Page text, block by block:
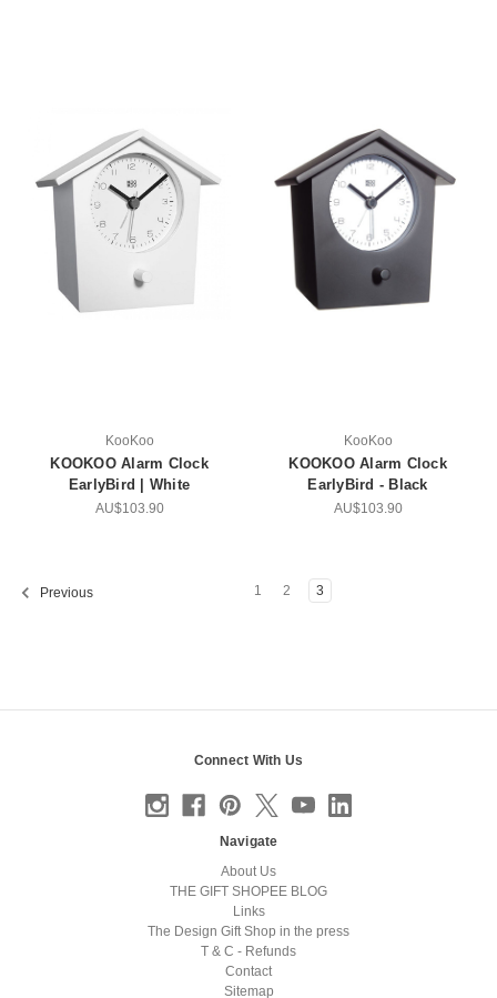
KooKoo
KOOKOO Alarm Clock
EarlyBird | White
AU$103.90
KooKoo
KOOKOO Alarm Clock
EarlyBird - Black
AU$103.90
Previous 1 2 3
Connect With Us
Navigate
About Us
THE GIFT SHOPEE BLOG
Links
The Design Gift Shop in the press
T & C - Refunds
Contact
Sitemap